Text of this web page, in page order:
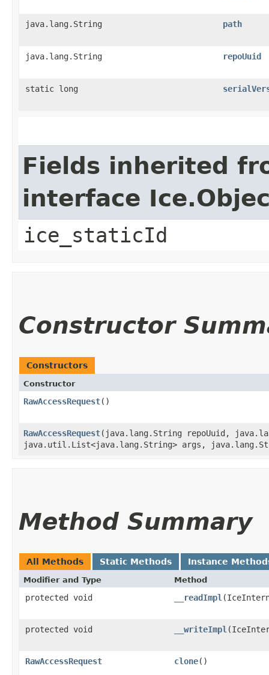
java.lang.String path
java.lang.String repoUuid
static long
Fields inherited
interface
ice_staticId
Constructor
Constructors
Constructor
RawAccessRequest()
RawAccessRequest​(java.lang.String repoUuid,
java.util.List<java.lang.String> args,
Method Summary
All Methods Static Methods Instance
Modifier and Type Method
protected void __readImpl
protected void __writeImpl
RawAccessRequest clone()